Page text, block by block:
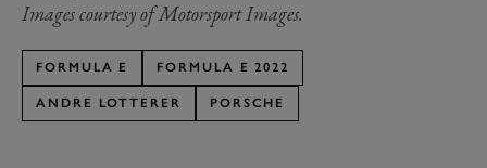
Images courtesy of Motorsport Images.
FORMULA E FORMULA E 2022
ANDRE LOTTERER PORSCHE